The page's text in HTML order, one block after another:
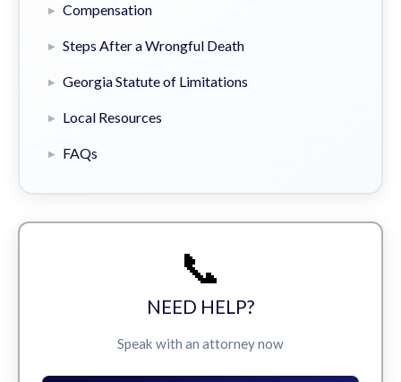
Compensation
Steps After a Wrongful Death
Georgia Statute of Limitations
Local Resources
FAQs
📞
NEED HELP?
Speak with an attorney now